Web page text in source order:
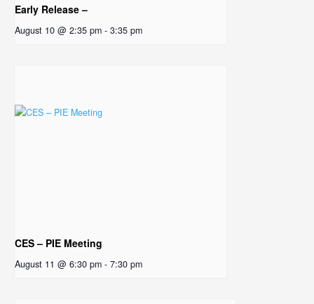
Early Release –
August 10 @ 2:35 pm - 3:35 pm
CES – PIE Meeting
August 11 @ 6:30 pm - 7:30 pm